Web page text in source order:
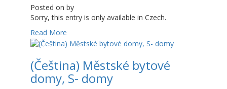
Posted on by
Sorry, this entry is only available in Czech.
Read More
(Čeština) Městské bytové
domy, S- domy